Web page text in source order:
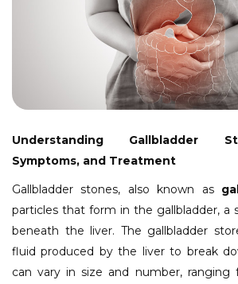
Understanding Gallbladder
Symptoms, and Treatment
Gallbladder stones, also known as
particles that form in the gallbladder, a
beneath the liver. The gallbladder
fluid produced by the liver to break
can vary in size and number,